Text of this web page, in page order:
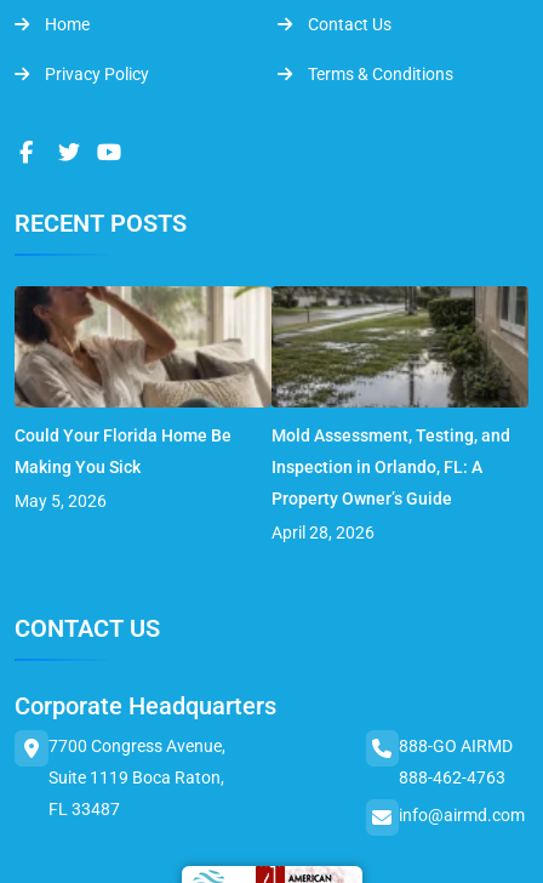
Home Contact Us
Privacy Policy Terms & Conditions
RECENT POSTS
Could Your Florida Home Be
Making You Sick
May 5, 2026
Mold Assessment, Testing, and
Inspection in Orlando, FL: A
Property Owner’s Guide
April 28, 2026
CONTACT US
Corporate Headquarters
7700 Congress Avenue,
Suite 1119 Boca Raton,
FL 33487
888-GO AIRMD
888-462-4763
info@airmd.com